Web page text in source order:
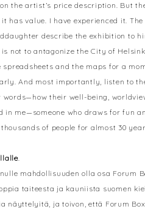
the artist’s price description. But
value. I have experienced it.
describe the exhibition to
not to antagonize the City of
and the maps for a
And most importantly, listen to
words—how their well-being,
in me—someone who draws for
of people for almost 30
.
mahdollisuuden olla osa Forum
taiteesta ja kauniista suomen
näyttelyitä, ja toivon, että Forum